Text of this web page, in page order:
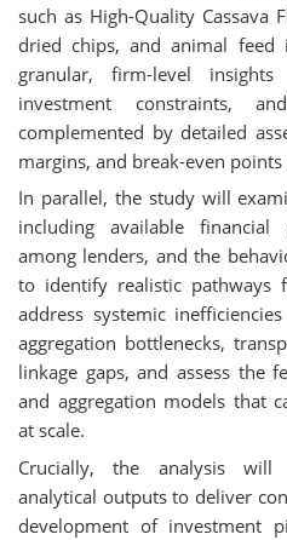
such as High-Quality Cassava
dried chips, and animal feed
granular, firm-level
investment constraints,
complemented by detailed
margins, and break-even
In parallel, the study will
including available financial
among lenders, and the
to identify realistic pathways
address systemic
aggregation bottlenecks,
linkage gaps, and assess the
and aggregation models that
at scale.
Crucially, the analysis will
analytical outputs to deliver
development of investment